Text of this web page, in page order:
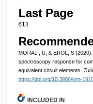
Last Page
613
MORALI, U, & EROL, S
spectroscopy response for
equivalent circuit elements.
https://doi.org/10.3906/kim-
INCLUDED IN